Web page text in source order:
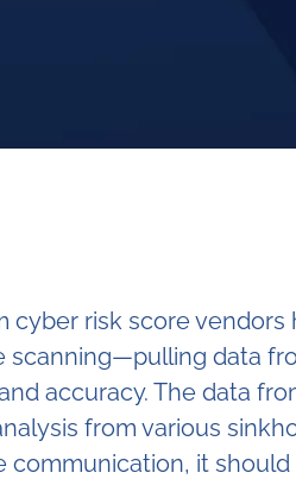
cyber risk score
scanning—pulling data
accuracy. The data
from various
communication, it